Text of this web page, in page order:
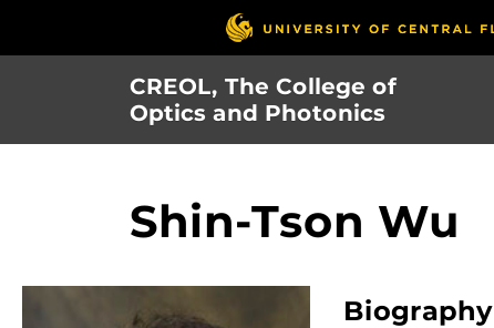
CREOL, The College of
Optics and Photonics
Shin-Tson Wu
Biography